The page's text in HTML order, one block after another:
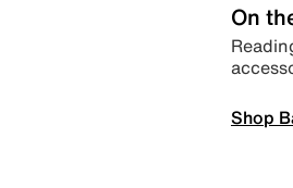
On
Shop